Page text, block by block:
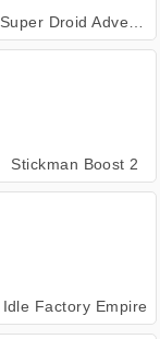
Super Droid Adventure
Stickman Boost 2
Idle Factory Empire